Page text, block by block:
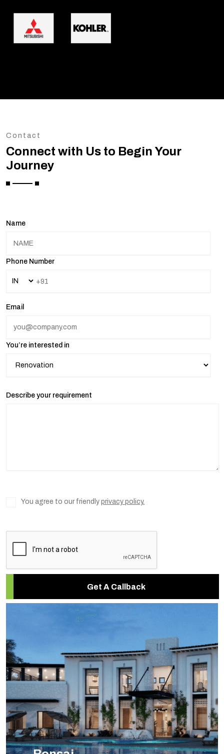
Contact
Connect with Us to Begin Your
Journey
Name
Phone Number
Email
You’re interested in
Describe your requirement
You agree to our friendly privacy policy.
Get A Callback